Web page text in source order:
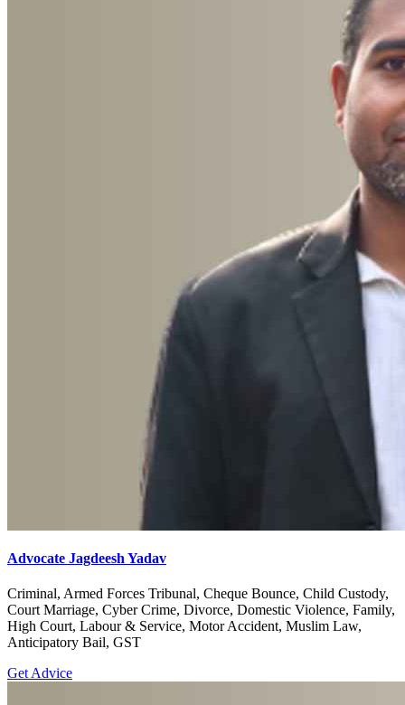
Advocate Jagdeesh Yadav
Criminal, Armed Forces Tribunal, Cheque Bounce, Child Custody,
Court Marriage, Cyber Crime, Divorce, Domestic Violence, Family,
High Court, Labour & Service, Motor Accident, Muslim Law,
Anticipatory Bail, GST
Get Advice